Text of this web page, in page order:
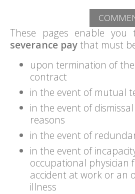
These pages enable you
severance paythat must
upon termination of
contract
in the event of mutual
in the event of
reasons
in the event of
in the event of
occupational physician
accident at work or an
illness